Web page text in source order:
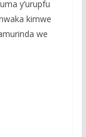
y’urupfu
kimwe
we